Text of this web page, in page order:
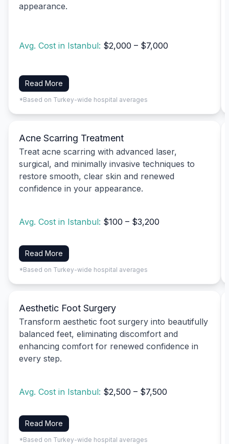
appearance.
Avg. Cost in Istanbul: $2,000 – $7,000
Read More
*Based on Turkey-wide hospital averages
Acne Scarring Treatment
Treat acne scarring with advanced laser,
surgical, and minimally invasive techniques to
restore smooth, clear skin and renewed
confidence in your appearance.
Avg. Cost in Istanbul: $100 – $3,200
Read More
*Based on Turkey-wide hospital averages
Aesthetic Foot Surgery
Transform aesthetic foot surgery into beautifully
balanced feet, eliminating discomfort and
enhancing comfort for renewed confidence in
every step.
Avg. Cost in Istanbul: $2,500 – $7,500
Read More
*Based on Turkey-wide hospital averages